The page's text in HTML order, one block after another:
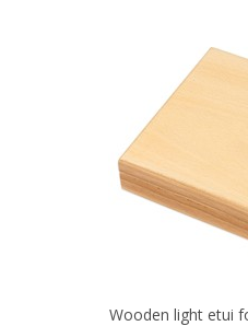
Wooden light etui